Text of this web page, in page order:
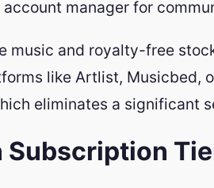
manager for
music and royalty-free
like Artlist, Musicbed,
eliminates a significant
Subscription